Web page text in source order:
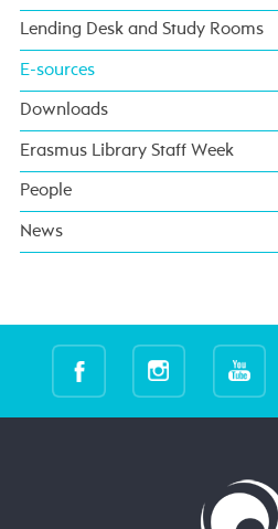
Lending Desk and Study Rooms
E-sources
Downloads
Erasmus Library Staff Week
People
News